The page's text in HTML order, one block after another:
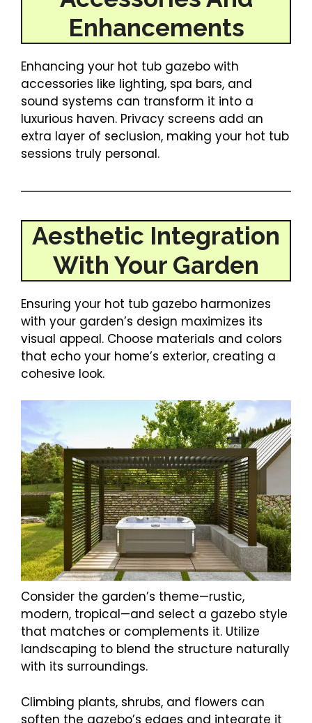
Enhancements
Enhancing your hot tub gazebo with
accessories like lighting, spa bars, and
sound systems can transform it into a
luxurious haven. Privacy screens add an
extra layer of seclusion, making your hot tub
sessions truly personal.
Aesthetic Integration
With Your Garden
Ensuring your hot tub gazebo harmonizes
with your garden’s design maximizes its
visual appeal. Choose materials and colors
that echo your home’s exterior, creating a
cohesive look.
Consider the garden’s theme—rustic,
modern, tropical—and select a gazebo style
that matches or complements it. Utilize
landscaping to blend the structure naturally
with its surroundings.
Climbing plants, shrubs, and flowers can
soften the gazebo’s edges and integrate it